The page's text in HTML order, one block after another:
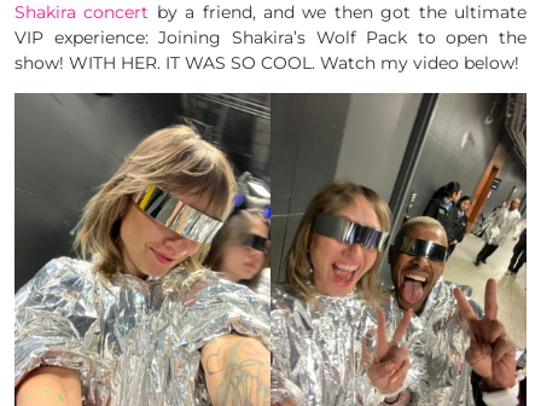
Shakira concert by a friend, and we then got the ultimate
VIP experience: Joining Shakira’s Wolf Pack to open the
show! WITH HER. IT WAS SO COOL. Watch my video below!